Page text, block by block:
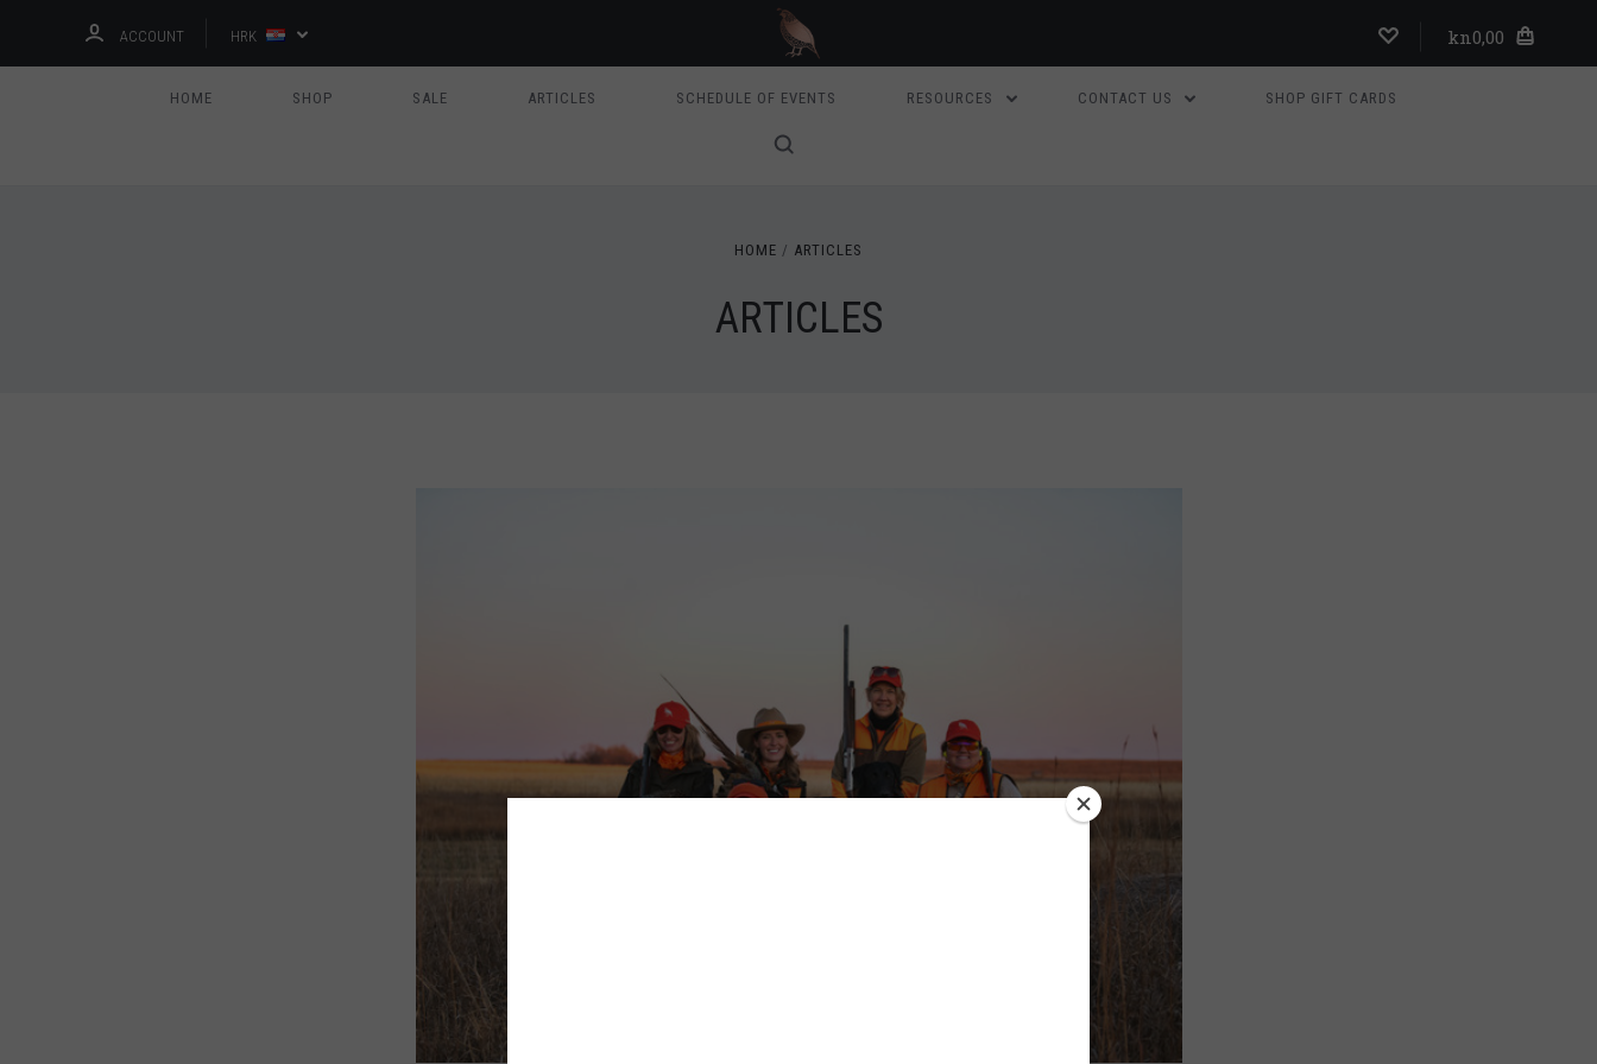
ACCOUNT HRK kn0,00
HOME SHOP SALE ARTICLES SCHEDULE OF EVENTS RESOURCES CONTACT US SHOP GIFT CARDS
HOME ARTICLES
ARTICLES